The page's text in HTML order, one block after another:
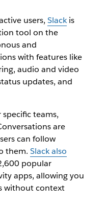
users, Slackis
tool on the
and
with features like
audio and video
updates, and
teams,
are
can follow
them. Slack also
popular
apps, allowing you
without context